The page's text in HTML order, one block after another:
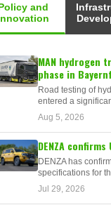
and
MAN hydrogen
phase in
Road testing of
entered a
Aug 5, 2026
DENZA
DENZA has
specifications for
Jul 29, 2026